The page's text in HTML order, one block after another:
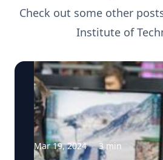
Check out some other
Institute of
Mar 19, 2024 · 3 min